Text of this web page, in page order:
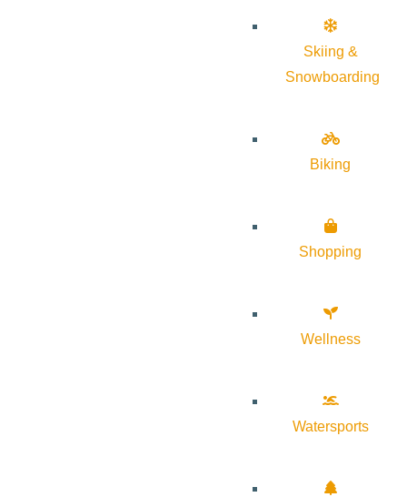
Skiing &
Snowboarding
Biking
Shopping
Wellness
Watersports